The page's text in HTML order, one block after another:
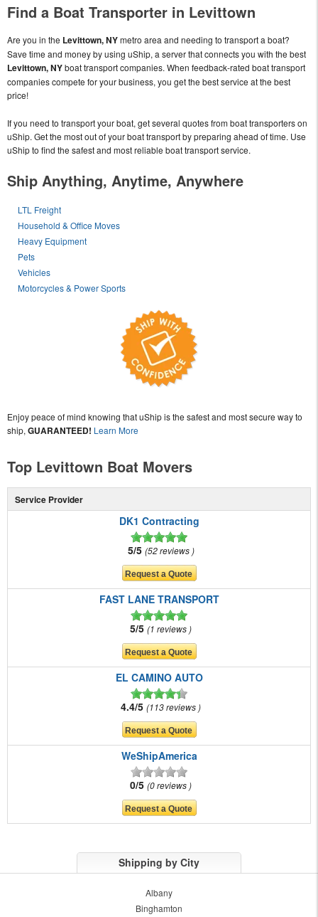
Find a Boat Transporter in Levittown
Are you in the Levittown, NYmetro area and needing to transport a boat?
Save time and money by using uShip, a server that connects you with the best
Levittown, NYboat transport companies. When feedback-rated boat transport
companies compete for your business, you get the best service at the best
price!
If you need to transport your boat, get several quotes from boat transporters on
uShip. Get the most out of your boat transport by preparing ahead of time. Use
uShip to find the safest and most reliable boat transport service.
Ship Anything, Anytime, Anywhere
LTL Freight
Household & Office Moves
Heavy Equipment
Pets
Vehicles
Motorcycles & Power Sports
Enjoy peace of mind knowing that uShip is the safest and most secure way to
ship, GUARANTEED! Learn More
Top Levittown Boat Movers
Service Provider
DK1 Contracting
5/5 52 reviews
FAST LANE TRANSPORT
5/5 1 reviews
EL CAMINO AUTO
4.4/5 113 reviews
WeShipAmerica
0/5 0 reviews
Shipping by City
Albany
Binghamton